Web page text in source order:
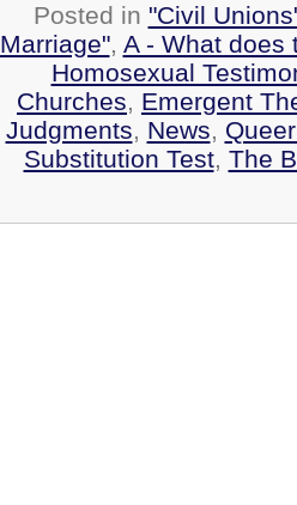
Posted in "Civil
Marriage", A - What does
Homosexual
Churches, Emergent
Judgments, News,
Substitution Test, The